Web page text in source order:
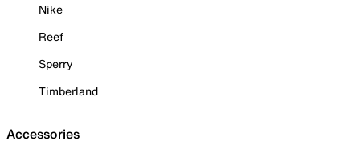
Nike
Reef
Sperry
Timberland
Accessories